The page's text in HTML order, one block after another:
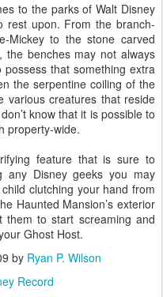
to the parks of Walt Disney
rest upon. From the branch-
Mickey to the stone carved
the benches may not always
that something extra
the serpentine coiling of the
various creatures that reside
know that it is possible to
property-wide.
feature that is sure to
any Disney geeks you may
clutching your hand from
Haunted Mansion’s exterior
them to start screaming and
Ghost Host.
by Ryan P. Wilson
Record